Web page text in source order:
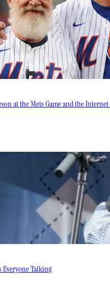
at the Mets Game and the
Everyone Talking